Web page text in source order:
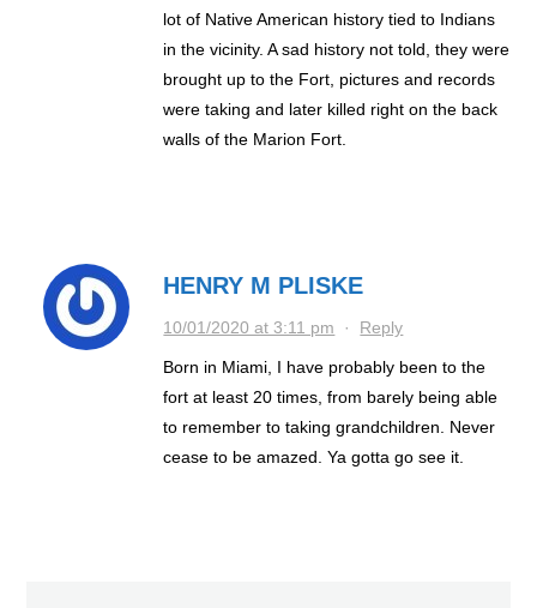
lot of Native American history tied to Indians
in the vicinity. A sad history not told, they were
brought up to the Fort, pictures and records
were taking and later killed right on the back
walls of the Marion Fort.
HENRY M PLISKE
10/01/2020 at 3:11 pm · Reply
Born in Miami, I have probably been to the
fort at least 20 times, from barely being able
to remember to taking grandchildren. Never
cease to be amazed. Ya gotta go see it.